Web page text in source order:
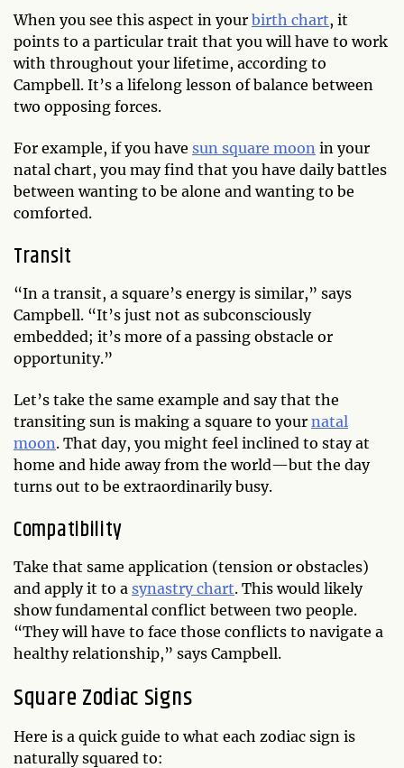
When you see this aspect in your birth chart, it
points to a particular trait that you will have to work
with throughout your lifetime, according to
Campbell. It’s a lifelong lesson of balance between
two opposing forces.
For example, if you have sun square moon in your
natal chart, you may find that you have daily battles
between wanting to be alone and wanting to be
comforted.
Transit
“In a transit, a square’s energy is similar,” says
Campbell. “It’s just not as subconsciously
embedded; it’s more of a passing obstacle or
opportunity.”
Let’s take the same example and say that the
transiting sun is making a square to your natal
moon. That day, you might feel inclined to stay at
home and hide away from the world—but the day
turns out to be extraordinarily busy.
Compatibility
Take that same application (tension or obstacles)
and apply it to a synastry chart. This would likely
show fundamental conflict between two people.
“They will have to face those conflicts to navigate a
healthy relationship,” says Campbell.
Square Zodiac Signs
Here is a quick guide to what each zodiac sign is
naturally squared to: